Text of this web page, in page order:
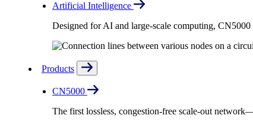
Artificial Intelligence
Designed for AI and large-scale computing,
Products
CN5000
The first lossless, congestion-free scale-out